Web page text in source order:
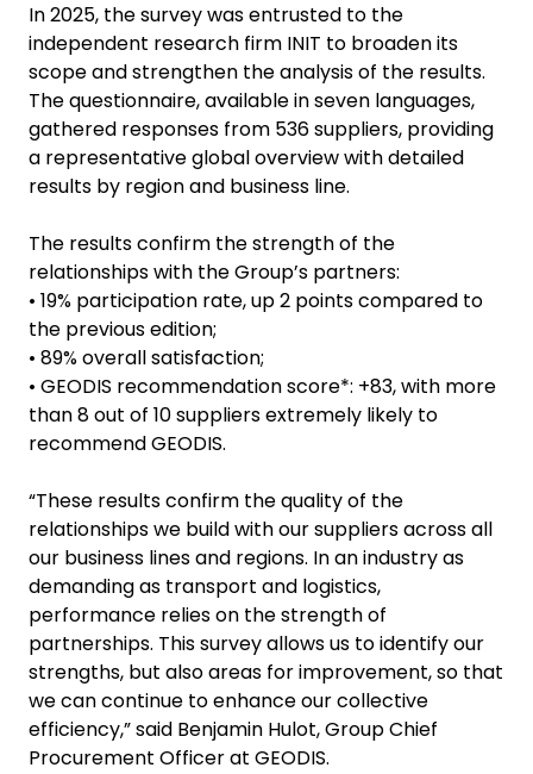
In 2025, the survey was entrusted to the
independent research firm INIT to broaden its
scope and strengthen the analysis of the results.
The questionnaire, available in seven languages,
gathered responses from 536 suppliers, providing
a representative global overview with detailed
results by region and business line.
The results confirm the strength of the
relationships with the Group’s partners:
• 19% participation rate, up 2 points compared to
the previous edition;
• 89% overall satisfaction;
• GEODIS recommendation score*: +83, with more
than 8 out of 10 suppliers extremely likely to
recommend GEODIS.
“These results confirm the quality of the
relationships we build with our suppliers across all
our business lines and regions. In an industry as
demanding as transport and logistics,
performance relies on the strength of
partnerships. This survey allows us to identify our
strengths, but also areas for improvement, so that
we can continue to enhance our collective
efficiency,” said Benjamin Hulot, Group Chief
Procurement Officer at GEODIS.